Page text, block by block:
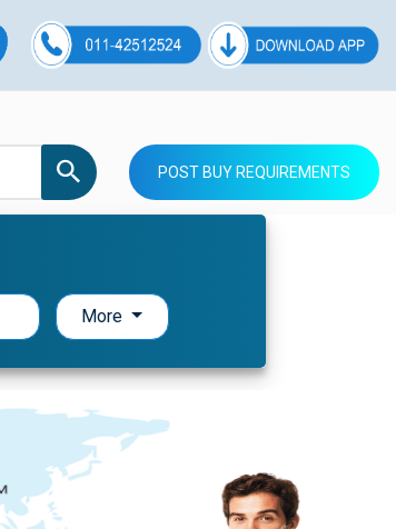
POST BUY REQUIREMENTS
More